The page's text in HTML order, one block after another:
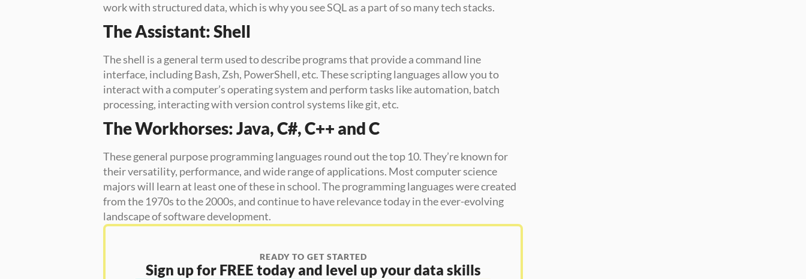
work with structured data, which is why you see SQL as a part of so many tech stacks.
The Assistant: Shell
The shell is a general term used to describe programs that provide a command line
interface, including Bash, Zsh, PowerShell, etc. These scripting languages allow you to
interact with a computer’s operating system and perform tasks like automation, batch
processing, interacting with version control systems like git, etc.
The Workhorses: Java, C#, C++ and C
These general purpose programming languages round out the top 10. They’re known for
their versatility, performance, and wide range of applications. Most computer science
majors will learn at least one of these in school. The programming languages were created
from the 1970s to the 2000s, and continue to have relevance today in the ever-evolving
landscape of software development.
READY TO GET STARTED
Sign up for FREE today and level up your data skills